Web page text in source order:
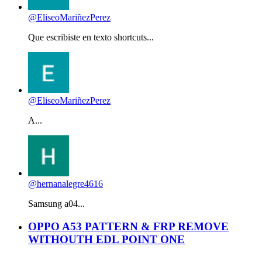
@EliseoMariñezPerez
Que escribiste en texto shortcuts...
@EliseoMariñezPerez
A...
@hernanalegre4616
Samsung a04...
OPPO A53 PATTERN & FRP REMOVE
WITHOUTH EDL POINT ONE